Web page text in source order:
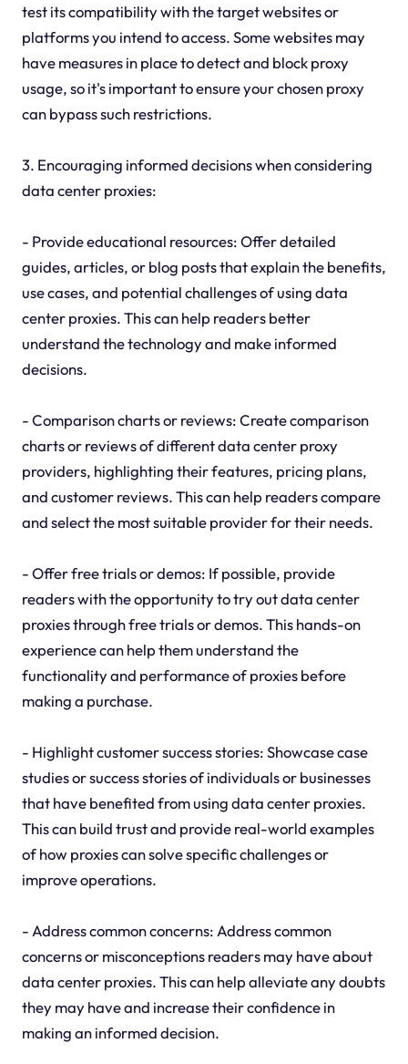
test its compatibility with the target websites or
platforms you intend to access. Some websites may
have measures in place to detect and block proxy
usage, so it's important to ensure your chosen proxy
can bypass such restrictions.
3. Encouraging informed decisions when considering
data center proxies:
- Provide educational resources: Offer detailed
guides, articles, or blog posts that explain the benefits,
use cases, and potential challenges of using data
center proxies. This can help readers better
understand the technology and make informed
decisions.
- Comparison charts or reviews: Create comparison
charts or reviews of different data center proxy
providers, highlighting their features, pricing plans,
and customer reviews. This can help readers compare
and select the most suitable provider for their needs.
- Offer free trials or demos: If possible, provide
readers with the opportunity to try out data center
proxies through free trials or demos. This hands-on
experience can help them understand the
functionality and performance of proxies before
making a purchase.
- Highlight customer success stories: Showcase case
studies or success stories of individuals or businesses
that have benefited from using data center proxies.
This can build trust and provide real-world examples
of how proxies can solve specific challenges or
improve operations.
- Address common concerns: Address common
concerns or misconceptions readers may have about
data center proxies. This can help alleviate any doubts
they may have and increase their confidence in
making an informed decision.